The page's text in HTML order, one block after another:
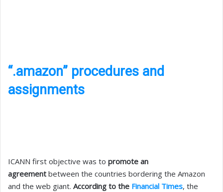
“.amazon” procedures and
assignments
ICANN first objective was to promote an
agreement between the countries bordering the Amazon
and the web giant. According to the Financial Times, the